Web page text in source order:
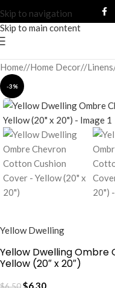
Skip to navigation
Skip to main content
Home/ Home Decor/ Linens
-3%
Yellow Dwelling
Yellow Dwelling Ombre
Yellow (20″ x 20″)
$6.30